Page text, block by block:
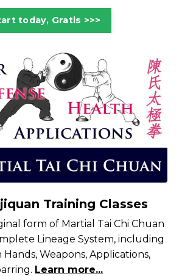
today, Gratis >>>
Training Classes
form of Martial Tai Chi Chuan
Lineage System, including
Hands, Weapons, Applications,
Learn more...